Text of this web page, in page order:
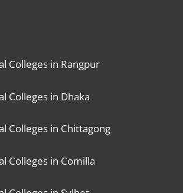
Colleges in Rangpur
Colleges in Dhaka
Colleges in Chittagong
Colleges in Comilla